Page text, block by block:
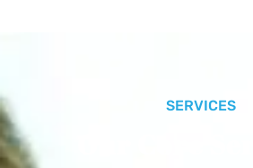
SERVICES